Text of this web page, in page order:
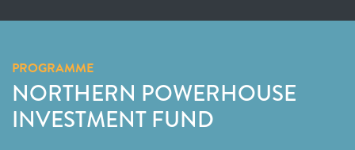
PROGRAMME
NORTHERN POWERHOUSE
INVESTMENT FUND